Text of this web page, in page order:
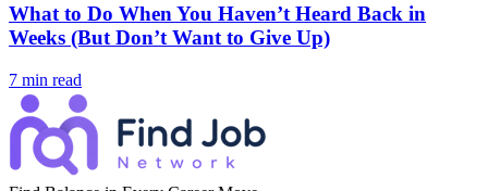
What to Do When You Haven’t Heard Back in
Weeks (But Don’t Want to Give Up)
7 min read